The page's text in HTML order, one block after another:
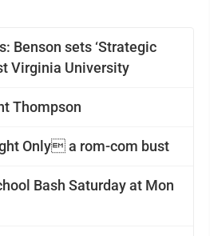
Benson sets ‘Strategic
Virginia University
Thompson
Only a rom-com bust
Bash Saturday at Mon